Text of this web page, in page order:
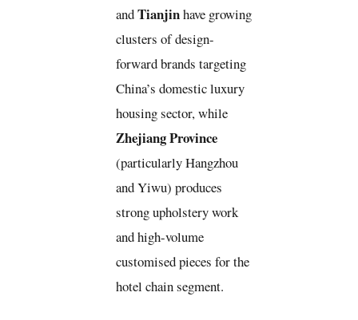
andTianjinhave growing
clusters of design-
forward brands targeting
China’s domestic luxury
housing sector, while
Zhejiang Province
(particularly Hangzhou
and Yiwu) produces
strong upholstery work
and high-volume
customised pieces for the
hotel chain segment.